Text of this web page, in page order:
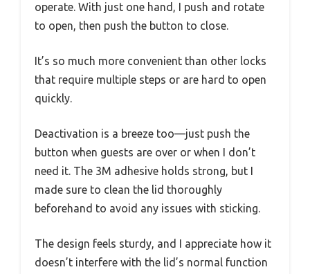
operate. With just one hand, I push and rotate
to open, then push the button to close.
It’s so much more convenient than other locks
that require multiple steps or are hard to open
quickly.
Deactivation is a breeze too—just push the
button when guests are over or when I don’t
need it. The 3M adhesive holds strong, but I
made sure to clean the lid thoroughly
beforehand to avoid any issues with sticking.
The design feels sturdy, and I appreciate how it
doesn’t interfere with the lid’s normal function